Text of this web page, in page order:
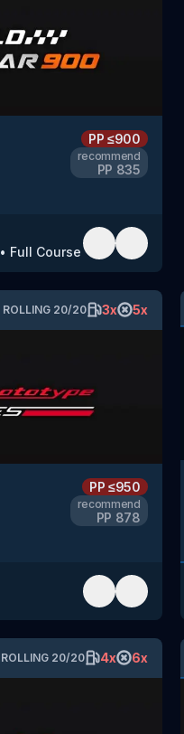
PP≤900
recommend
PP 835
• Full Course
ROLLING 20/20 3x 5x
PP≤950
recommend
PP 878
ROLLING 20/20 4x 6x